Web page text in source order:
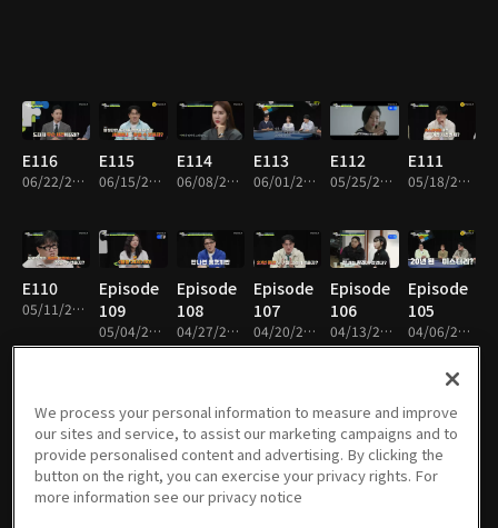
E116
06/22/2026 • 1h 50m
E115
06/15/2026 • 1h 52m
E114
06/08/2026 • 1h 49m
E113
06/01/2026 • 1h 52m
E112
05/25/2026 • 1h 50m
E111
05/18/2026 • 1h 53m
E110
05/11/2026 • 1h 55m
Episode
109
05/04/2026 • 1h 51m
Episode
108
04/27/2026 • 1h 53m
Episode
107
04/20/2026 • 1h 48m
Episode
106
04/13/2026 • 1h 55m
Episode
105
04/06/2026 • 1h 50m
Episode
104
03/30/2026 • 1h 50m
Episode
103
03/23/2026 • 1h 51m
Episode
102
03/16/2026 • 1h 52m
Episode
101
03/09/2026 • 1h 52m
Episode
100
03/02/2026 • 1h 52m
Episode
99
We process your personal information to measure and improve
our sites and service, to assist our marketing campaigns and to
provide personalised content and advertising. By clicking the
button on the right, you can exercise your privacy rights. For
more information see our privacy notice